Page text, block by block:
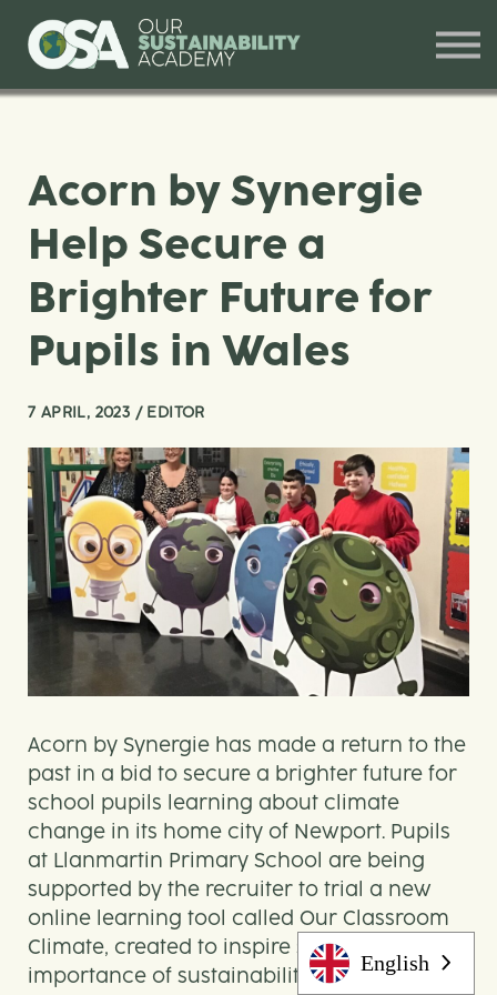
Our Offerings
Training and Workshops
Contact
Acorn by Synergie
Help Secure a
Brighter Future for
Pupils in Wales
7 APRIL, 2023 / EDITOR
Acorn by Synergie has made a return to the
past in a bid to secure a brighter future for
school pupils learning about climate
change in its home city of Newport. Pupils
at Llanmartin Primary School are being
supported by the recruiter to trial a new
online learning tool called Our Classroom
Climate, created to inspire students on the
importance of sustainability in their local
English